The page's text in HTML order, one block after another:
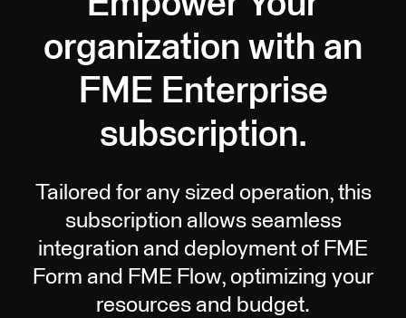
organization with an
FME Enterprise
subscription.
Tailored for any sized operation, this
subscription allows seamless
integration and deployment of FME
Form and FME Flow, optimizing your
resources and budget.